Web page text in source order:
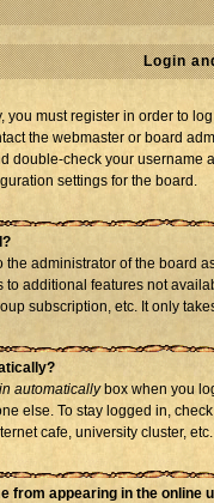
Login
you must register in order to
the webmaster or board
double-check your username
settings for the board.
the administrator of the board
additional features not
subscription, etc. It only
automaticallybox when you
else. To stay logged in,
cafe, university cluster, etc.
from appearing in the online